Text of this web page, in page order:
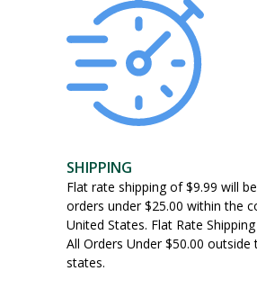
SHIPPING
Flat rate shipping of $9.99 will
orders under $25.00 within the
United States. Flat Rate
All Orders Under $50.00 outside
states.